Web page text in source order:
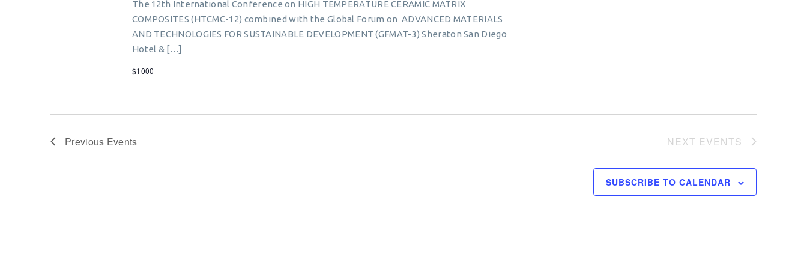
The 12th International Conference on HIGH TEMPERATURE CERAMIC MATRIX
COMPOSITES (HTCMC-12) combined with the Global Forum on ADVANCED MATERIALS
AND TECHNOLOGIES FOR SUSTAINABLE DEVELOPMENT (GFMAT-3) Sheraton San Diego
Hotel & […]
$1000
Previous Events NEXT EVENTS
SUBSCRIBE TO CALENDAR